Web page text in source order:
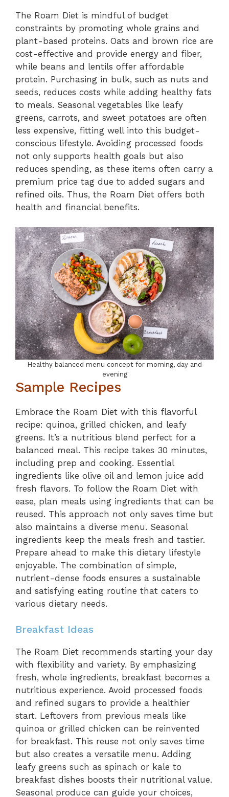
The Roam Diet is mindful of budget
constraints by promoting whole grains and
plant-based proteins. Oats and brown rice are
cost-effective and provide energy and fiber,
while beans and lentils offer affordable
protein. Purchasing in bulk, such as nuts and
seeds, reduces costs while adding healthy fats
to meals. Seasonal vegetables like leafy
greens, carrots, and sweet potatoes are often
less expensive, fitting well into this budget-
conscious lifestyle. Avoiding processed foods
not only supports health goals but also
reduces spending, as these items often carry a
premium price tag due to added sugars and
refined oils. Thus, the Roam Diet offers both
health and financial benefits.
Healthy balanced menu concept for morning, day and
evening
Sample Recipes
Embrace the Roam Diet with this flavorful
recipe: quinoa, grilled chicken, and leafy
greens. It’s a nutritious blend perfect for a
balanced meal. This recipe takes 30 minutes,
including prep and cooking. Essential
ingredients like olive oil and lemon juice add
fresh flavors. To follow the Roam Diet with
ease, plan meals using ingredients that can be
reused. This approach not only saves time but
also maintains a diverse menu. Seasonal
ingredients keep the meals fresh and tastier.
Prepare ahead to make this dietary lifestyle
enjoyable. The combination of simple,
nutrient-dense foods ensures a sustainable
and satisfying eating routine that caters to
various dietary needs.
Breakfast Ideas
The Roam Diet recommends starting your day
with flexibility and variety. By emphasizing
fresh, whole ingredients, breakfast becomes a
nutritious experience. Avoid processed foods
and refined sugars to provide a healthier
start. Leftovers from previous meals like
quinoa or grilled chicken can be reinvented
for breakfast. This reuse not only saves time
but also creates a versatile menu. Adding
leafy greens such as spinach or kale to
breakfast dishes boosts their nutritional value.
Seasonal produce can guide your choices,